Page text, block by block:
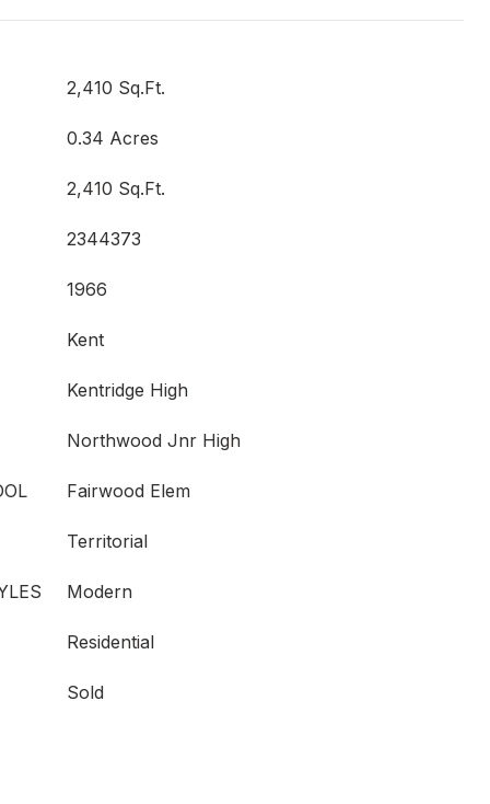
2,410 Sq.Ft.
0.34 Acres
2,410 Sq.Ft.
2344373
1966
Kent
Kentridge High
Northwood Jnr High
Fairwood Elem
Territorial
Modern
Residential
Sold